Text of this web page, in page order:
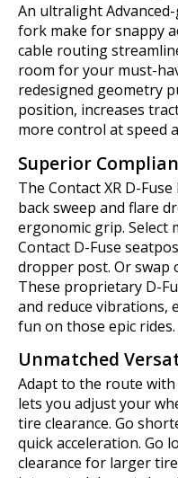
An ultralight
fork make for snappy
cable routing
room for your must-
redesigned geometry
position, increases
more control at speed
Superior
The Contact XR D-
back sweep and flare
ergonomic grip. Select
Contact D-Fuse
dropper post. Or
These proprietary D-
and reduce vibrations,
fun on those epic rides.
Unmatched
Adapt to the route
lets you adjust your
tire clearance. Go
quick acceleration. Go
clearance for larger